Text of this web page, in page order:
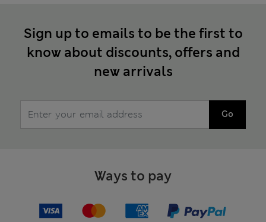
Sign up to emails to be the first to
know about discounts, offers and
new arrivals
Go
Ways to pay